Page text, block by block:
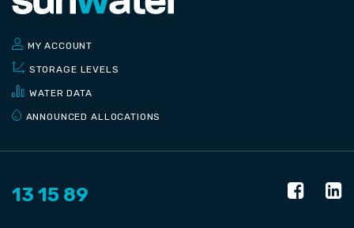
MY ACCOUNT
STORAGE LEVELS
WATER DATA
ANNOUNCED ALLOCATIONS
13 15 89